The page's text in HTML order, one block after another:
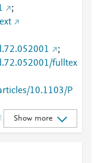
;
;
fulltex
10.1103/P
PhysRev
Show more